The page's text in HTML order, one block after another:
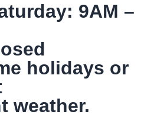
9AM –
holidays or
weather.